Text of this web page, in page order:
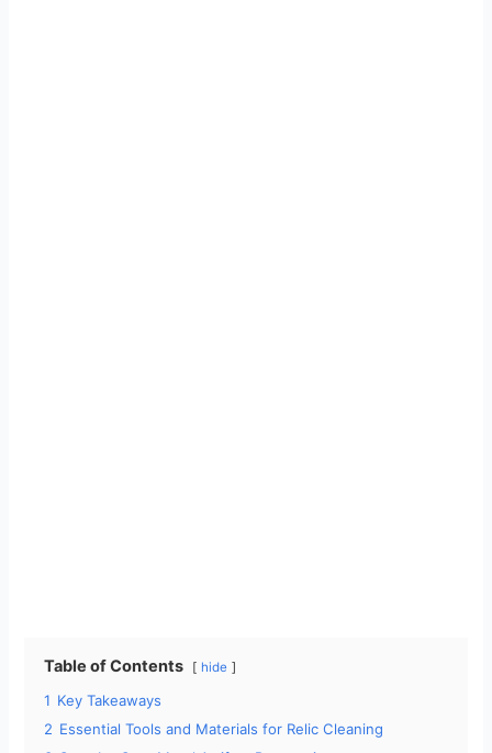
Table of Contents hide
1 Key Takeaways
2 Essential Tools and Materials for Relic Cleaning